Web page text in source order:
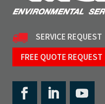
SERVICE REQUEST
FREE QUOTE REQUEST